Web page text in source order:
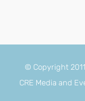
© Copyright
CRE Media and